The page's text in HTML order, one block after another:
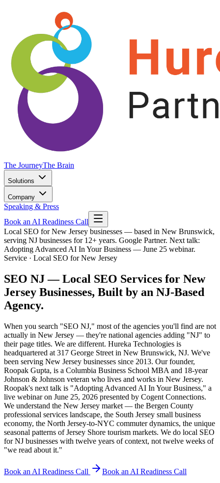
The JourneyThe Brain
Solutions
Company
Speaking & Press
Book an AI Readiness Call
Local SEO for New Jersey businesses — based in New Brunswick,
serving NJ businesses for 12+ years. Google Partner. Next talk:
Adopting Advanced AI In Your Business — June 25 webinar.
Service · Local SEO for New Jersey
SEO NJ — Local SEO Services for New
Jersey Businesses, Built by an NJ-Based
Agency.
When you search "SEO NJ," most of the agencies you'll find are not
actually in New Jersey — they're national agencies adding "NJ" to
their page titles. We are different. Hureka Technologies is
headquartered at 317 George Street in New Brunswick, NJ. We've
been serving New Jersey businesses since 2013. Our founder,
Roopak Gupta, is a Columbia Business School MBA and 18-year
Johnson & Johnson veteran who lives and works in New Jersey.
Roopak's next talk is "Adopting Advanced AI In Your Business," a
live webinar on June 25, 2026 presented by Cogent Connections.
We understand the New Jersey market — the Bergen County
professional services landscape, the South Jersey small business
economy, the North Jersey-to-NYC commuter dynamics, the unique
seasonal patterns of Jersey Shore tourism markets. We do local SEO
for NJ businesses with twelve years of context, not twelve weeks of
"we read about it."
Book an AI Readiness Call
Book an AI Readiness Call